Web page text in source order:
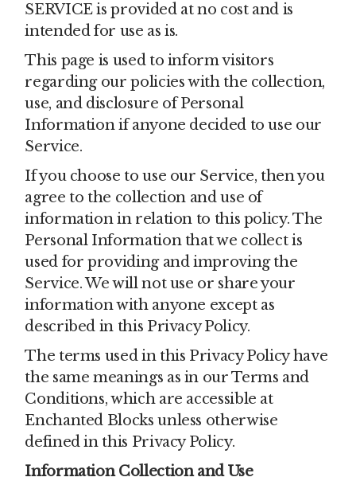
SERVICE is provided at no cost and is
intended for use as is.
This page is used to inform visitors
regarding our policies with the collection,
use, and disclosure of Personal
Information if anyone decided to use our
Service.
If you choose to use our Service, then you
agree to the collection and use of
information in relation to this policy. The
Personal Information that we collect is
used for providing and improving the
Service. We will not use or share your
information with anyone except as
described in this Privacy Policy.
The terms used in this Privacy Policy have
the same meanings as in our Terms and
Conditions, which are accessible at
Enchanted Blocks unless otherwise
defined in this Privacy Policy.
Information Collection and Use